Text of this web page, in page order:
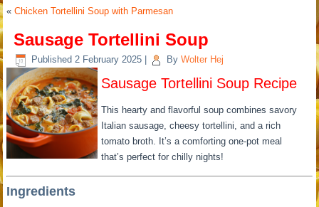
«Chicken Tortellini Soup with Parmesan
Sausage Tortellini Soup
Published 2 February 2025 By Wolter Hej
Sausage Tortellini Soup Recipe
This hearty and flavorful soup combines savory
Italian sausage, cheesy tortellini, and a rich
tomato broth. It’s a comforting one-pot meal
that’s perfect for chilly nights!
Ingredients